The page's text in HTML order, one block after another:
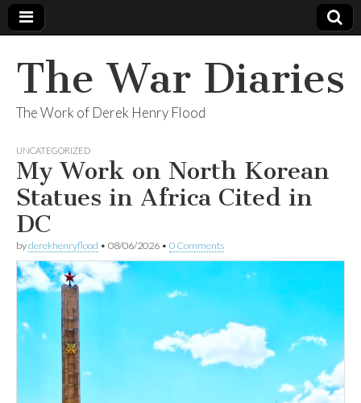
The War Diaries
The Work of Derek Henry Flood
UNCATEGORIZED
My Work on North Korean
Statues in Africa Cited in
DC
byderekhenryflood • 08/06/2026 • 0 Comments